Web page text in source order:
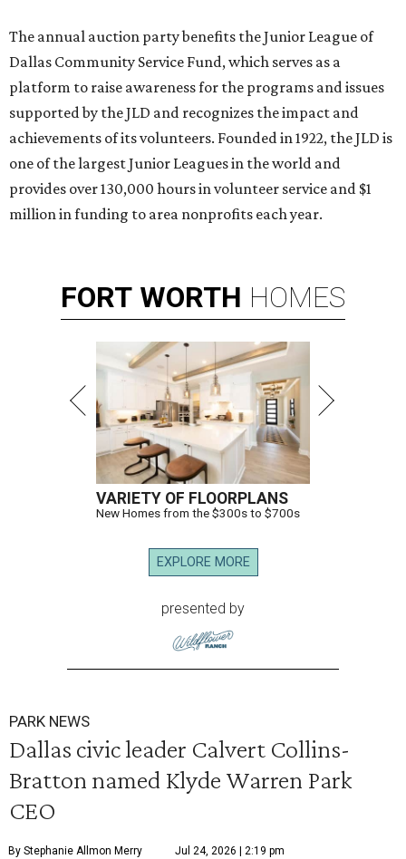
The annual auction party benefits the Junior League of
Dallas Community Service Fund, which serves as a
platform to raise awareness for the programs and issues
supported by the JLD and recognizes the impact and
achievements of its volunteers. Founded in 1922, the JLD is
one of the largest Junior Leagues in the world and
provides over 130,000 hours in volunteer service and $1
million in funding to area nonprofits each year.
FORT WORTH HOMES
VARIETY OF FLOORPLANS
New Homes from the $300s to $700s
EXPLORE MORE
presented by
PARK NEWS
Dallas civic leader Calvert Collins-
Bratton named Klyde Warren Park
CEO
By Stephanie Allmon Merry Jul 24, 2026 | 2:19 pm